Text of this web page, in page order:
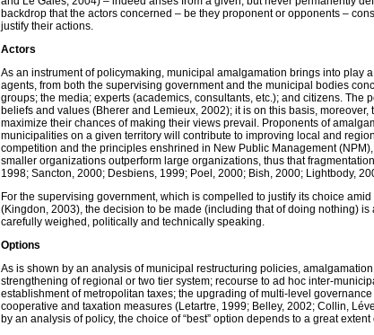
backdrop that the actors concerned – be they proponent or opponents –
justify their actions.
Actors
As an instrument of policymaking, municipal amalgamation brings into play
agents, from both the supervising government and the municipal bodies
groups; the media; experts (academics, consultants, etc.); and citizens. The
beliefs and values (Bherer and Lemieux, 2002); it is on this basis,
maximize their chances of making their views prevail. Proponents of
municipalities on a given territory will contribute to improving local and
competition and the principles enshrined in New Public Management
smaller organizations outperform large organizations, thus that
1998; Sancton, 2000; Desbiens, 1999; Poel, 2000; Bish, 2000; Lightbody,
For the supervising government, which is compelled to justify its choice
(Kingdon, 2003), the decision to be made (including that of doing nothing)
carefully weighed, politically and technically speaking.
Options
As is shown by an analysis of municipal restructuring policies,
strengthening of regional or two tier system; recourse to ad hoc inter-
establishment of metropolitan taxes; the upgrading of multi-level
cooperative and taxation measures (Letartre, 1999; Belley, 2002; Collin,
by an analysis of policy, the choice of “best” option depends to a great